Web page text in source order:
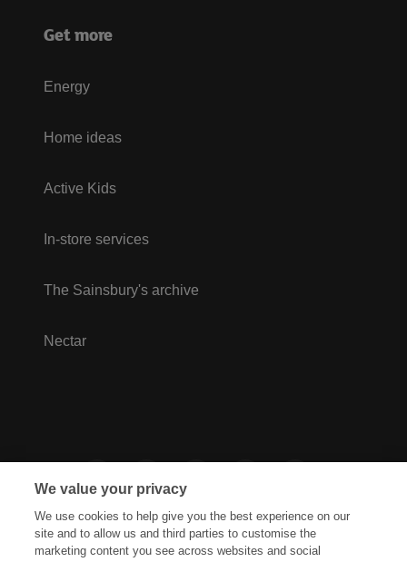
Get more
Energy
Home ideas
Active Kids
In-store services
The Sainsbury's archive
Nectar
We value your privacy
We use cookies to help give you the best experience on our
site and to allow us and third parties to customise the
marketing content you see across websites and social